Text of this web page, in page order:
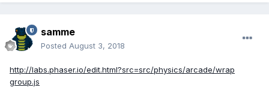
samme
Posted August 3, 2018
http://labs.phaser.io/edit.html?src=src/physics/arcade/wrap
group.js